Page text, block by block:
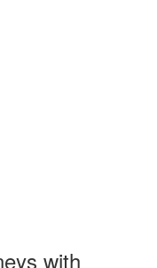
with